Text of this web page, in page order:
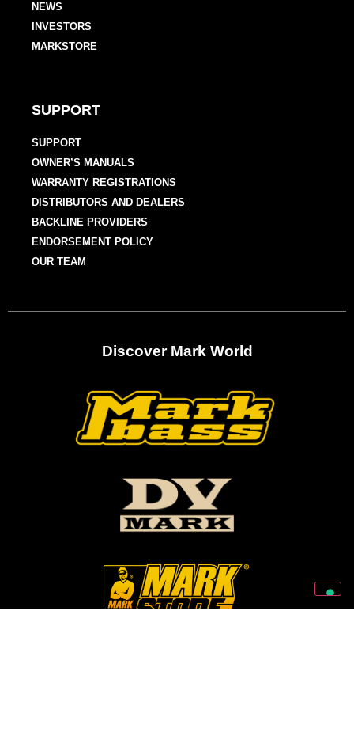
NEWS
INVESTORS
MARKSTORE
SUPPORT
SUPPORT
OWNER’S MANUALS
WARRANTY REGISTRATIONS
DISTRIBUTORS AND DEALERS
BACKLINE PROVIDERS
ENDORSEMENT POLICY
OUR TEAM
Discover Mark World